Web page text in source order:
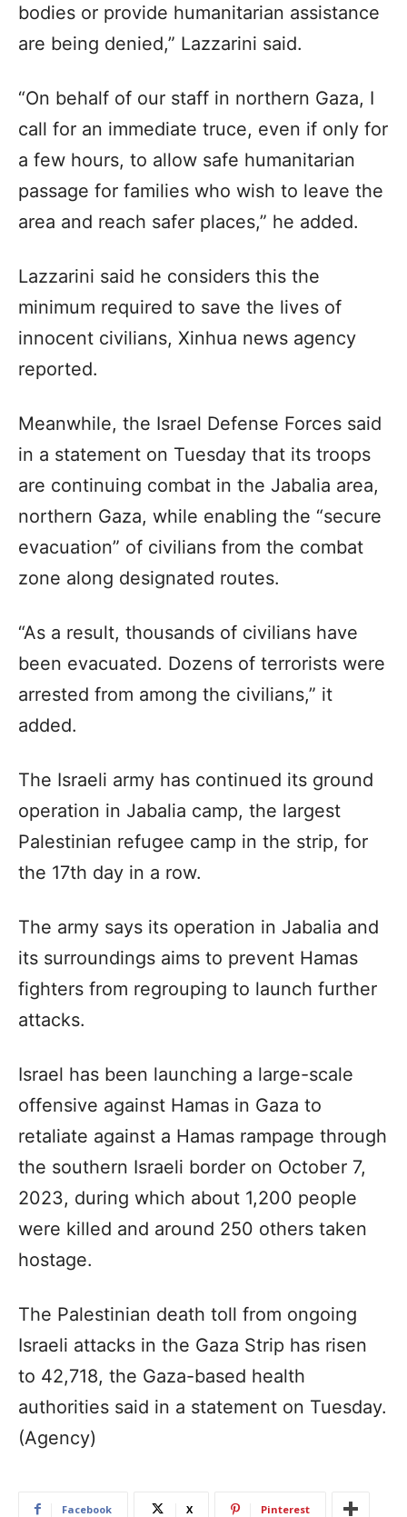
bodies or provide humanitarian assistance
are being denied,” Lazzarini said.
“On behalf of our staff in northern Gaza, I
call for an immediate truce, even if only for
a few hours, to allow safe humanitarian
passage for families who wish to leave the
area and reach safer places,” he added.
Lazzarini said he considers this the
minimum required to save the lives of
innocent civilians, Xinhua news agency
reported.
Meanwhile, the Israel Defense Forces said
in a statement on Tuesday that its troops
are continuing combat in the Jabalia area,
northern Gaza, while enabling the “secure
evacuation” of civilians from the combat
zone along designated routes.
“As a result, thousands of civilians have
been evacuated. Dozens of terrorists were
arrested from among the civilians,” it
added.
The Israeli army has continued its ground
operation in Jabalia camp, the largest
Palestinian refugee camp in the strip, for
the 17th day in a row.
The army says its operation in Jabalia and
its surroundings aims to prevent Hamas
fighters from regrouping to launch further
attacks.
Israel has been launching a large-scale
offensive against Hamas in Gaza to
retaliate against a Hamas rampage through
the southern Israeli border on October 7,
2023, during which about 1,200 people
were killed and around 250 others taken
hostage.
The Palestinian death toll from ongoing
Israeli attacks in the Gaza Strip has risen
to 42,718, the Gaza-based health
authorities said in a statement on Tuesday.
(Agency)
Facebook X Pinterest